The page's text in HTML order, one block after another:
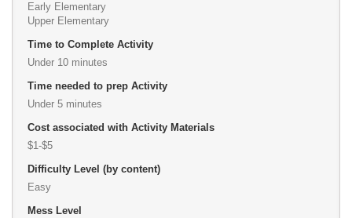
Early Elementary
Upper Elementary
Time to Complete Activity
Under 10 minutes
Time needed to prep Activity
Under 5 minutes
Cost associated with Activity Materials
$1-$5
Difficulty Level (by content)
Easy
Mess Level